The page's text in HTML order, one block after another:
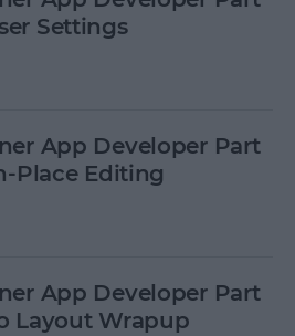
Settings
App Developer Part
Place Editing
App Developer Part
Layout Wrapup